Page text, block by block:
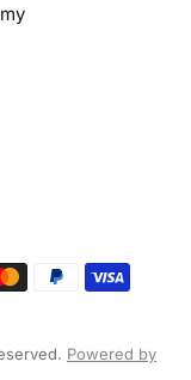
Powered by